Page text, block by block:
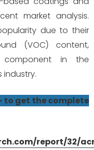
market analysis.
due to their
(VOC) content,
in the
to get the complete
report/32/